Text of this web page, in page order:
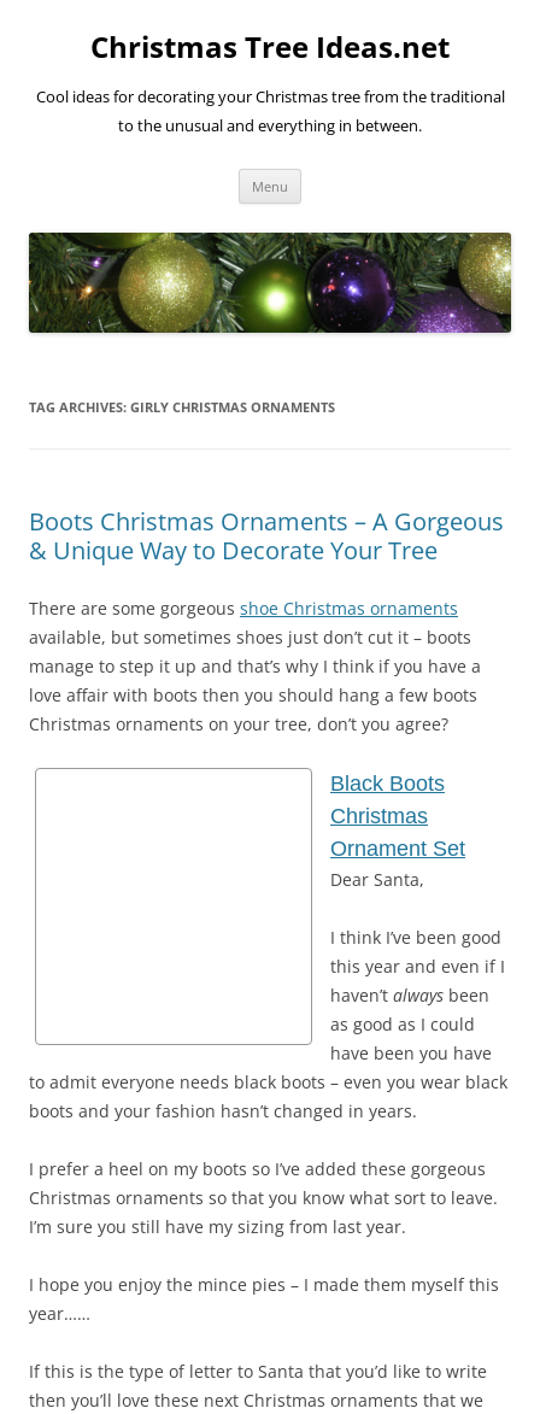
Christmas Tree Ideas.net
Cool ideas for decorating your Christmas tree from the traditional
to the unusual and everything in between.
Menu
TAG ARCHIVES: GIRLY CHRISTMAS ORNAMENTS
Boots Christmas Ornaments – A Gorgeous
& Unique Way to Decorate Your Tree
There are some gorgeous shoe Christmas ornaments
available, but sometimes shoes just don’t cut it – boots
manage to step it up and that’s why I think if you have a
love affair with boots then you should hang a few boots
Christmas ornaments on your tree, don’t you agree?
Black Boots
Christmas
Ornament Set
Dear Santa,
I think I’ve been good
this year and even if I
haven’t always been
as good as I could
have been you have
to admit everyone needs black boots – even you wear black
boots and your fashion hasn’t changed in years.
I prefer a heel on my boots so I’ve added these gorgeous
Christmas ornaments so that you know what sort to leave.
I’m sure you still have my sizing from last year.
I hope you enjoy the mince pies – I made them myself this
year……
If this is the type of letter to Santa that you’d like to write
then you’ll love these next Christmas ornaments that we